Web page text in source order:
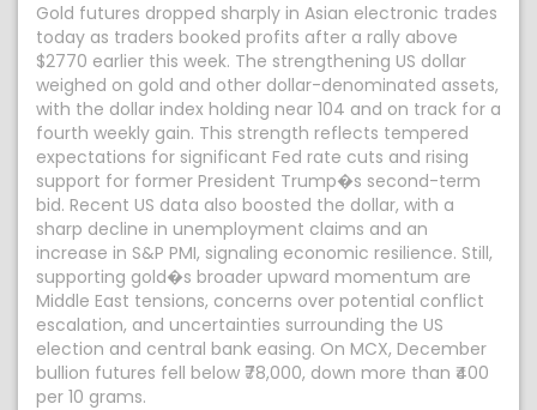
Gold futures dropped sharply in Asian electronic trades
today as traders booked profits after a rally above
$2770 earlier this week. The strengthening US dollar
weighed on gold and other dollar-denominated assets,
with the dollar index holding near 104 and on track for a
fourth weekly gain. This strength reflects tempered
expectations for significant Fed rate cuts and rising
support for former President Trump�s second-term
bid. Recent US data also boosted the dollar, with a
sharp decline in unemployment claims and an
increase in S&P PMI, signaling economic resilience. Still,
supporting gold�s broader upward momentum are
Middle East tensions, concerns over potential conflict
escalation, and uncertainties surrounding the US
election and central bank easing. On MCX, December
bullion futures fell below ₹78,000, down more than ₹400
per 10 grams.